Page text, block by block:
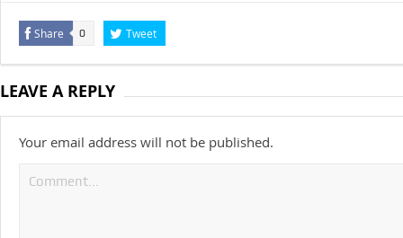
Share 0 Tweet
LEAVE A REPLY
Your email address will not be published.